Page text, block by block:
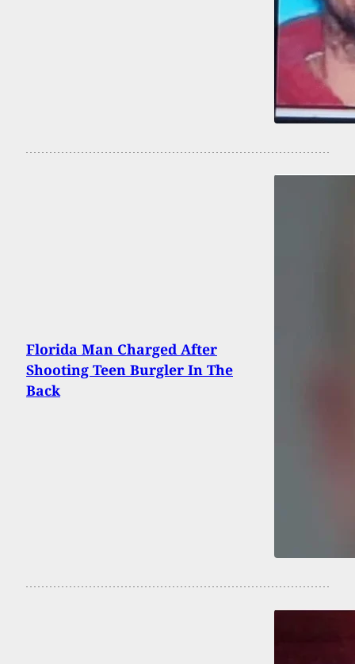
Florida Man Charged After
Shooting Teen Burgler In The
Back